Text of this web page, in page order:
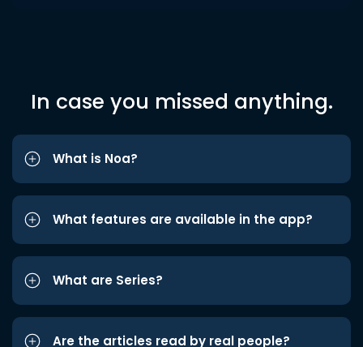
In case you missed anything.
What is Noa?
What features are available in the app?
What are Series?
Are the articles read by real people?